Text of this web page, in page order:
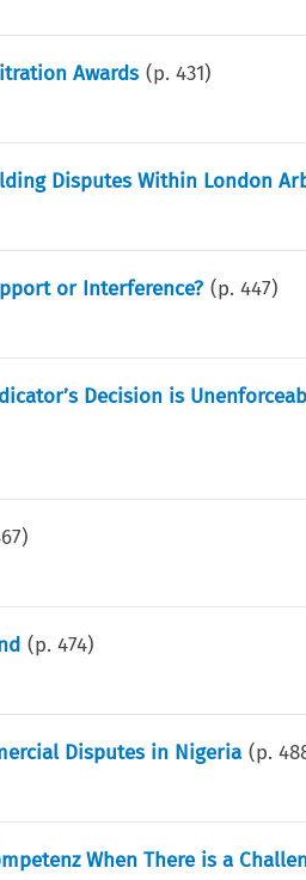
Awards (p.431)
Disputes Within London
or Interference? (p.447)
Decision is
)
(p.474)
Disputes in Nigeria (p.
When There is a